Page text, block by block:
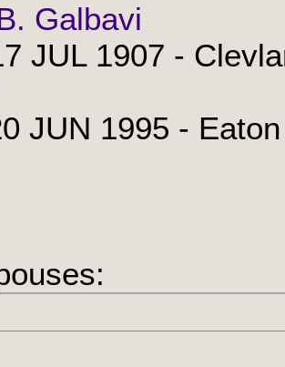
Galbavi
JUL 1907 -
JUN 1995 -